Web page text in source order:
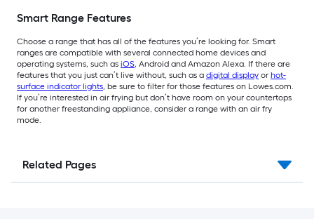
Smart Range Features
Choose a range that has all of the features you’re looking for. Smart
ranges are compatible with several connected home devices and
operating systems, such as iOS, Android and Amazon Alexa. If there are
features that you just can’t live without, such as a digital display or hot-
surface indicator lights, be sure to filter for those features on Lowes.com.
If you’re interested in air frying but don’t have room on your countertops
for another freestanding appliance, consider a range with an air fry
mode.
Related Pages